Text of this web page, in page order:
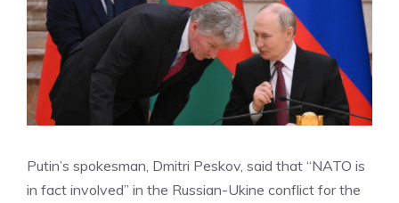
Putin’s spokesman, Dmitri Peskov, said that “NATO is
in fact involved” in the Russian-Ukine conflict for the